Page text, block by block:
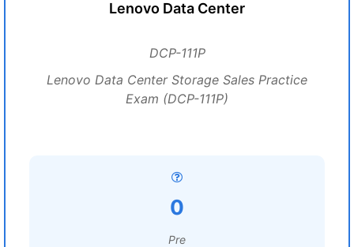
Lenovo Data Center
DCP-111P
Lenovo Data Center Storage Sales Practice
Exam (DCP-111P)
0
Pre